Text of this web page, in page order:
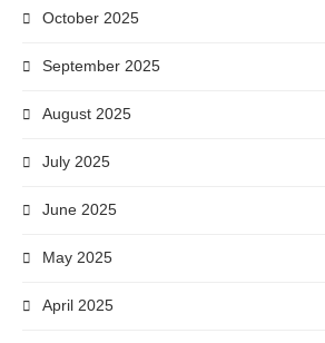
October 2025
September 2025
August 2025
July 2025
June 2025
May 2025
April 2025